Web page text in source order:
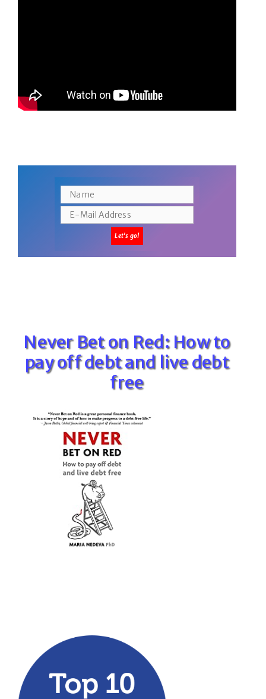
Never Bet on Red: How to
pay off debt and live debt
free